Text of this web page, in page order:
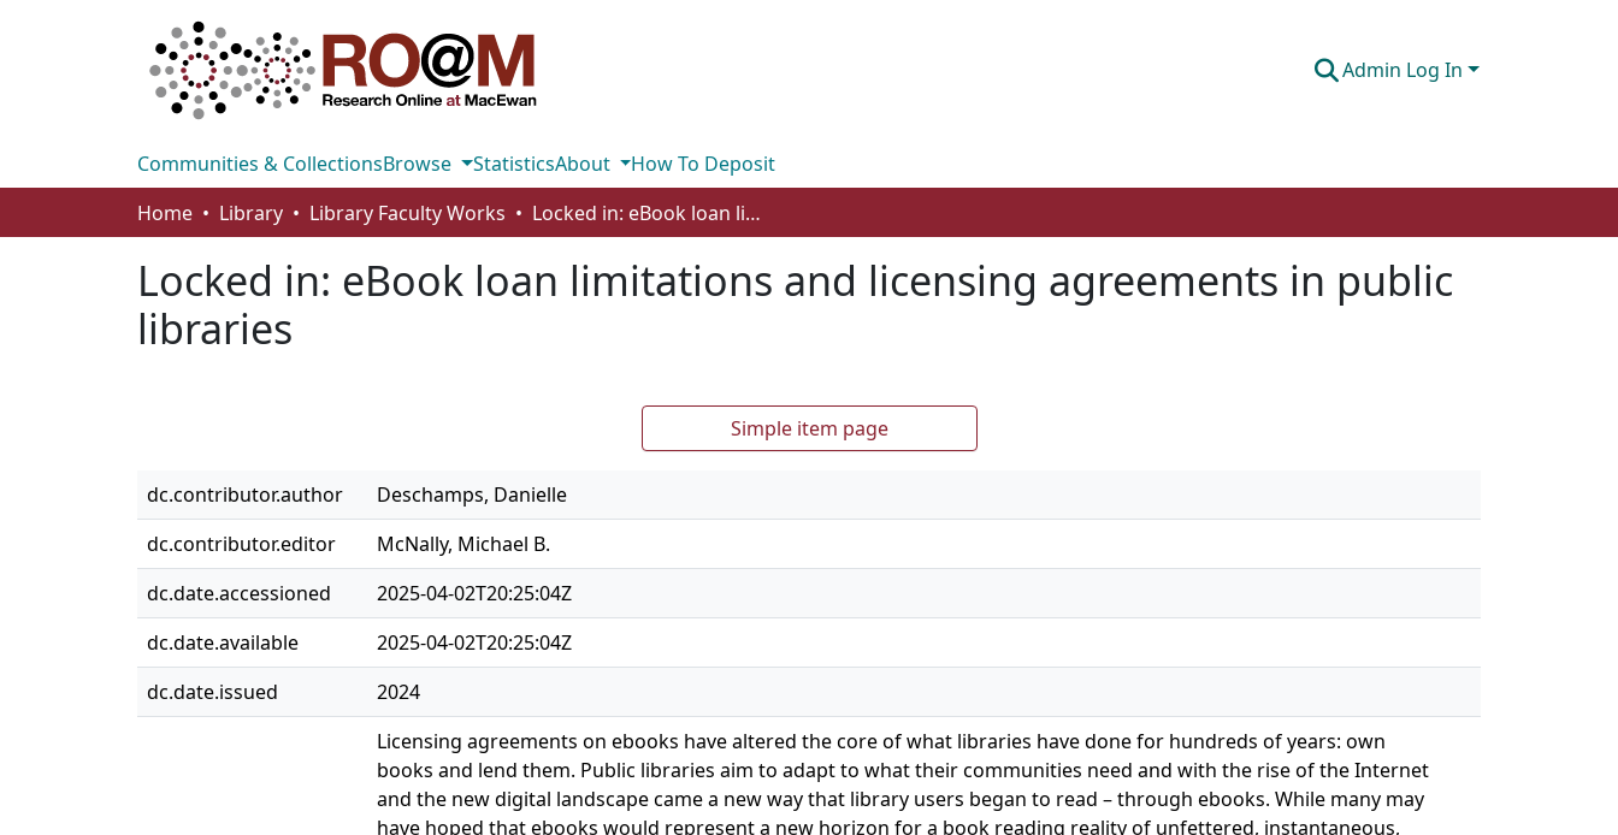
Admin Log In
Communities & CollectionsBrowse StatisticsAbout
How To Deposit
Home
Library Library Faculty Works Locked in: eBook loan limitations and licensing agreements in public libraries
Locked in: eBook loan limitations and licensing agreements in public
libraries
Simple item page
dc.contributor.author
Deschamps, Danielle
dc.contributor.editor
McNally, Michael B.
dc.date.accessioned
2025-04-02T20:25:04Z
dc.date.available
2025-04-02T20:25:04Z
dc.date.issued
2024
Licensing agreements on ebooks have altered the core of what libraries have done for hundreds of years: own
books and lend them. Public libraries aim to adapt to what their communities need and with the rise of the Internet
and the new digital landscape came a new way that library users began to read – through ebooks. While many may
have hoped that ebooks would represent a new horizon for a book reading reality of unfettered, instantaneous,